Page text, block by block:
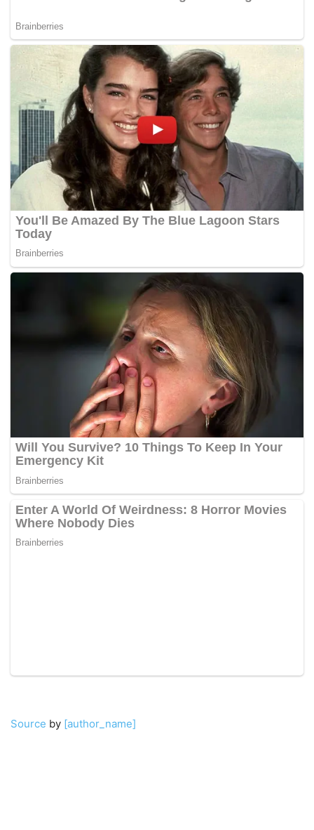
Source by [author_name]